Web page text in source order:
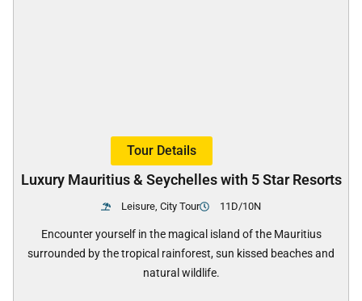
Tour Details
Luxury Mauritius & Seychelles with 5 Star Resorts
Leisure, City Tour 11D/10N
Encounter yourself in the magical island of the Mauritius
surrounded by the tropical rainforest, sun kissed beaches and
natural wildlife.